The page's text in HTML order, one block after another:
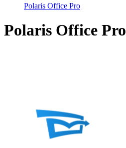
Polaris Office Pro
Polaris Office Pro